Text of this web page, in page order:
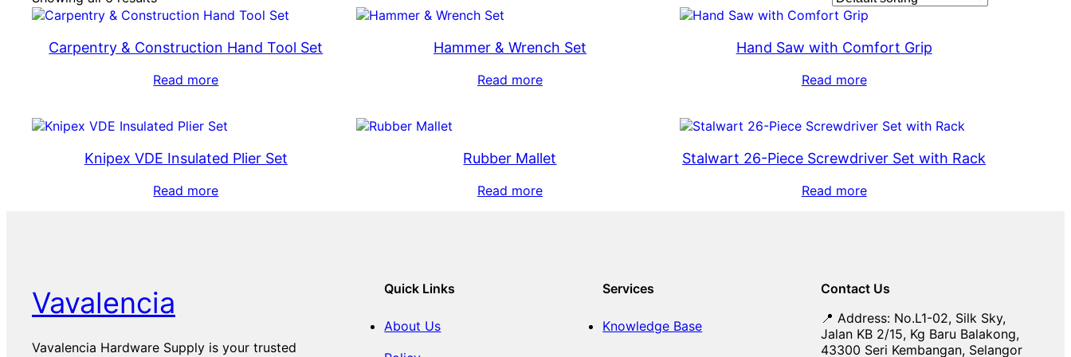
Carpentry & Construction Hand Tool Set
Read more
Hammer & Wrench Set
Read more
Hand Saw with Comfort Grip
Read more
Knipex VDE Insulated Plier Set
Read more
Rubber Mallet
Read more
Stalwart 26-Piece Screwdriver Set with Rack
Read more
Vavalencia
Vavalencia Hardware Supply is your trusted
Quick Links
About Us
Services
Knowledge Base
Contact Us
📍 Address: No.L1-02, Silk Sky,
Jalan KB 2/15, Kg Baru Balakong,
43300 Seri Kembangan, Selangor